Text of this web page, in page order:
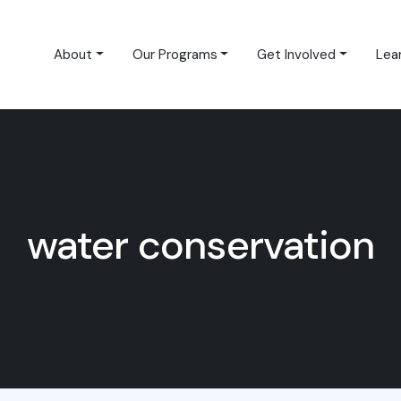
About Our Programs Get Involved
water conservation